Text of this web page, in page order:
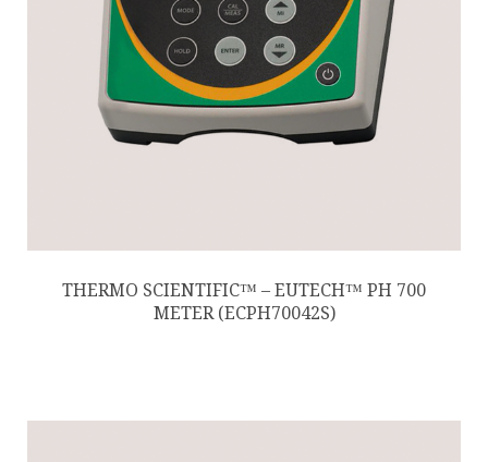
THERMO SCIENTIFIC™ – EUTECH™ PH 700
METER (ECPH70042S)